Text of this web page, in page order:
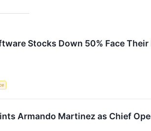
Stocks Down 50% Face
Armando Martinez as Chief